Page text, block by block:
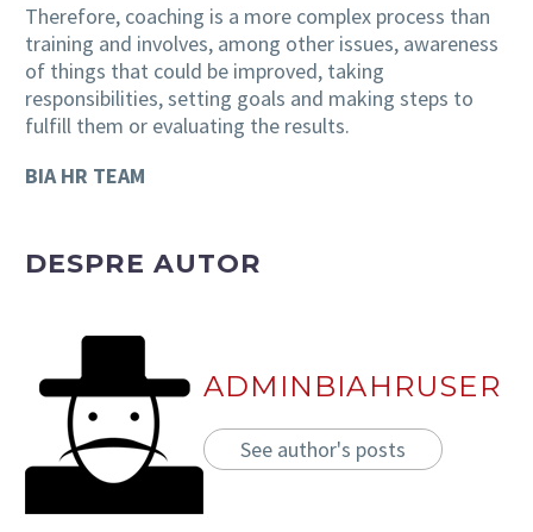
Therefore, coaching is a more complex process than
training and involves, among other issues, awareness
of things that could be improved, taking
responsibilities, setting goals and making steps to
fulfill them or evaluating the results.
BIA HR TEAM
DESPRE AUTOR
ADMINBIAHRUSER
See author's posts